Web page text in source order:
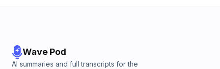
Wave Pod
AI summaries and full transcripts for the